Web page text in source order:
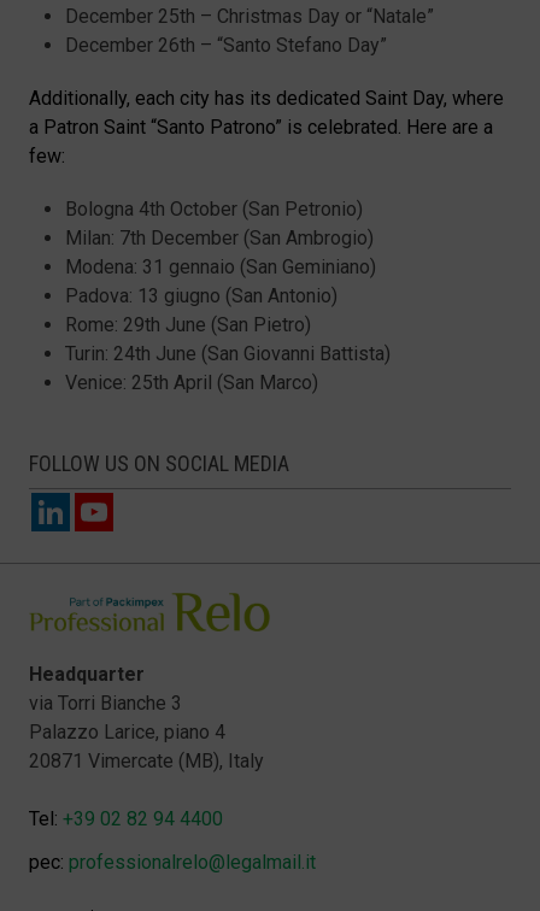
December 25th – Christmas Day or “Natale”
December 26th – “Santo Stefano Day”
Additionally, each city has its dedicated Saint Day, where
a Patron Saint “Santo Patrono” is celebrated. Here are a
few:
Bologna 4th October (San Petronio)
Milan: 7th December (San Ambrogio)
Modena: 31 gennaio (San Geminiano)
Padova: 13 giugno (San Antonio)
Rome: 29th June (San Pietro)
Turin: 24th June (San Giovanni Battista)
Venice: 25th April (San Marco)
FOLLOW US ON SOCIAL MEDIA
Headquarter
via Torri Bianche 3
Palazzo Larice, piano 4
20871 Vimercate (MB), Italy
Tel: +39 02 82 94 4400
pec: professionalrelo@legalmail.it